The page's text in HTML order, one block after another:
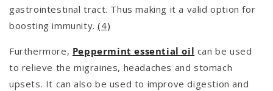
gastrointestinal tract. Thus making it a valid option for
boosting immunity.(4)
Furthermore, Peppermint essential oil can be used
to relieve the migraines, headaches and stomach
upsets. It can also be used to improve digestion and